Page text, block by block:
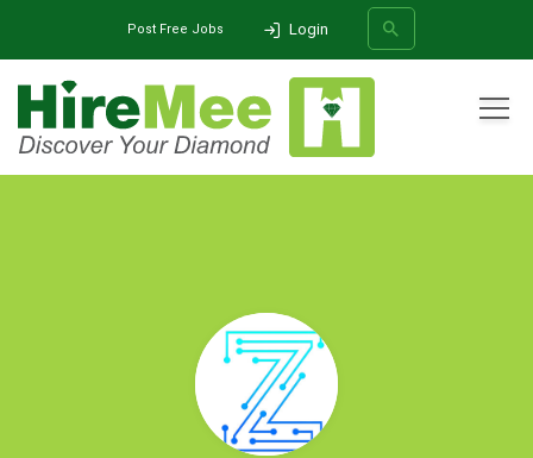
Post Free Jobs Login